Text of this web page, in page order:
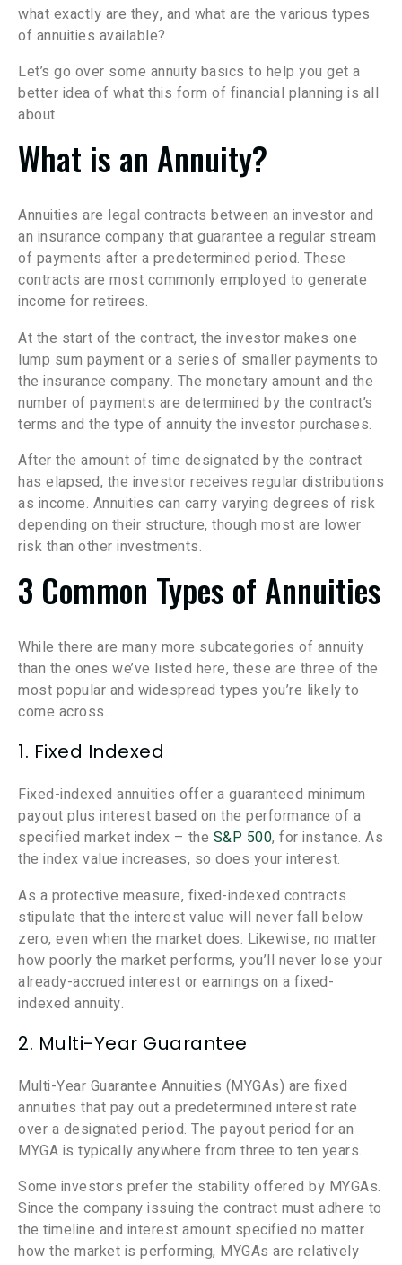
what exactly are they, and what are the various types
of annuities available?
Let’s go over some annuity basics to help you get a
better idea of what this form of financial planning is all
about.
What is an Annuity?
Annuities are legal contracts between an investor and
an insurance company that guarantee a regular stream
of payments after a predetermined period. These
contracts are most commonly employed to generate
income for retirees.
At the start of the contract, the investor makes one
lump sum payment or a series of smaller payments to
the insurance company. The monetary amount and the
number of payments are determined by the contract’s
terms and the type of annuity the investor purchases.
After the amount of time designated by the contract
has elapsed, the investor receives regular distributions
as income. Annuities can carry varying degrees of risk
depending on their structure, though most are lower
risk than other investments.
3 Common Types of Annuities
While there are many more subcategories of annuity
than the ones we’ve listed here, these are three of the
most popular and widespread types you’re likely to
come across.
1. Fixed Indexed
Fixed-indexed annuities offer a guaranteed minimum
payout plus interest based on the performance of a
specified market index – the S&P 500, for instance. As
the index value increases, so does your interest.
As a protective measure, fixed-indexed contracts
stipulate that the interest value will never fall below
zero, even when the market does. Likewise, no matter
how poorly the market performs, you’ll never lose your
already-accrued interest or earnings on a fixed-
indexed annuity.
2. Multi-Year Guarantee
Multi-Year Guarantee Annuities (MYGAs) are fixed
annuities that pay out a predetermined interest rate
over a designated period. The payout period for an
MYGA is typically anywhere from three to ten years.
Some investors prefer the stability offered by MYGAs.
Since the company issuing the contract must adhere to
the timeline and interest amount specified no matter
how the market is performing, MYGAs are relatively